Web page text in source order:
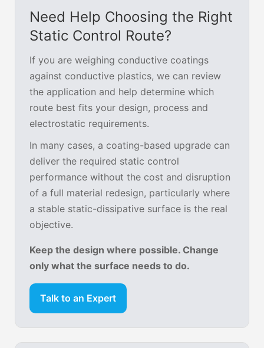
Need Help Choosing the Right
Static Control Route?
If you are weighing conductive coatings
against conductive plastics, we can review
the application and help determine which
route best fits your design, process and
electrostatic requirements.
In many cases, a coating-based upgrade can
deliver the required static control
performance without the cost and disruption
of a full material redesign, particularly where
a stable static-dissipative surface is the real
objective.
Keep the design where possible. Change
only what the surface needs to do.
Talk to an Expert